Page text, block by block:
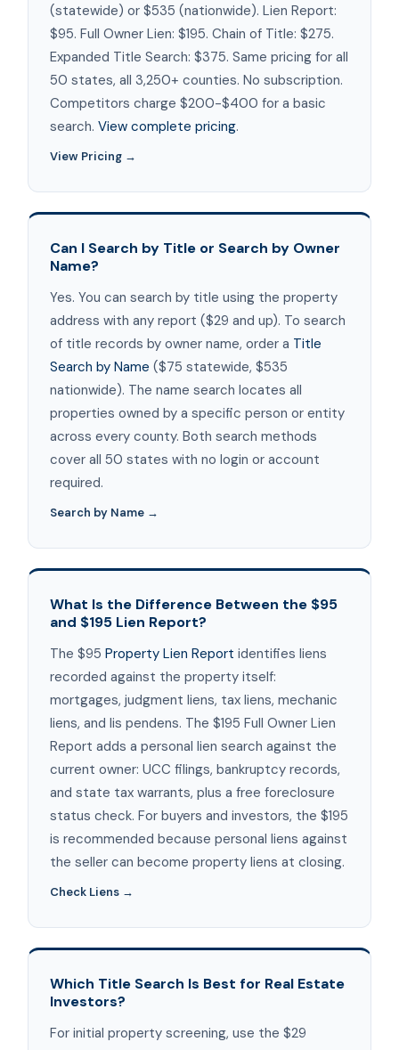
(statewide) or $535 (nationwide). Lien Report:
$95. Full Owner Lien: $195. Chain of Title: $275.
Expanded Title Search: $375. Same pricing for all
50 states, all 3,250+ counties. No subscription.
Competitors charge $200-$400 for a basic
search. View complete pricing.
View Pricing →
Can I Search by Title or Search by Owner
Name?
Yes. You can search by title using the property
address with any report ($29 and up). To search
of title records by owner name, order a Title
Search by Name ($75 statewide, $535
nationwide). The name search locates all
properties owned by a specific person or entity
across every county. Both search methods
cover all 50 states with no login or account
required.
Search by Name →
What Is the Difference Between the $95
and $195 Lien Report?
The $95 Property Lien Report identifies liens
recorded against the property itself:
mortgages, judgment liens, tax liens, mechanic
liens, and lis pendens. The $195 Full Owner Lien
Report adds a personal lien search against the
current owner: UCC filings, bankruptcy records,
and state tax warrants, plus a free foreclosure
status check. For buyers and investors, the $195
is recommended because personal liens against
the seller can become property liens at closing.
Check Liens →
Which Title Search Is Best for Real Estate
Investors?
For initial property screening, use the $29